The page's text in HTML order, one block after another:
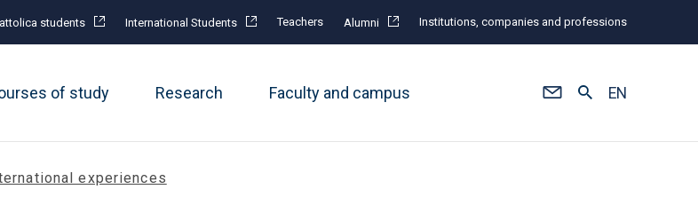
students International Students Teachers Alumni Institutions, companies and professions
of study Research Faculty and campus EN
experiences